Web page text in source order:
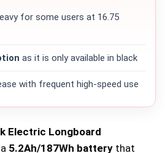
for some users at 16.75
as it is only available in black
with frequent high-speed use
Electric Longboard
5.2Ah/187Wh battery that